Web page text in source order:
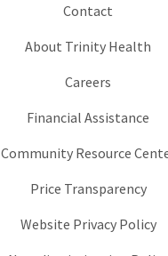
Contact
About Trinity Health
Careers
Financial Assistance
Community Resource
Price Transparency
Website Privacy Policy